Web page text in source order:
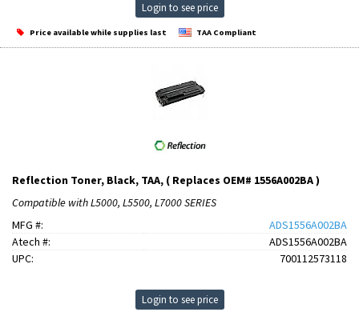
Login to see price
Price available while supplies last TAA Compliant
Reflection Toner, Black, TAA, ( Replaces OEM# 1556A002BA )
Compatible with L5000, L5500, L7000 SERIES
MFG #:
ADS1556A002BA
Atech #:
ADS1556A002BA
UPC:
700112573118
Login to see price